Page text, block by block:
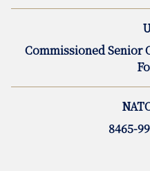
Commissioned Senior
8465-